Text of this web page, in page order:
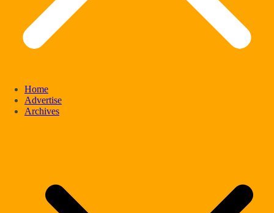
Home
Advertise
Archives